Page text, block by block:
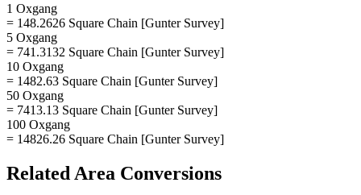
1 Oxgang
= 148.2626 Square Chain [Gunter Survey]
5 Oxgang
= 741.3132 Square Chain [Gunter Survey]
10 Oxgang
= 1482.63 Square Chain [Gunter Survey]
50 Oxgang
= 7413.13 Square Chain [Gunter Survey]
100 Oxgang
= 14826.26 Square Chain [Gunter Survey]
Related Area Conversions